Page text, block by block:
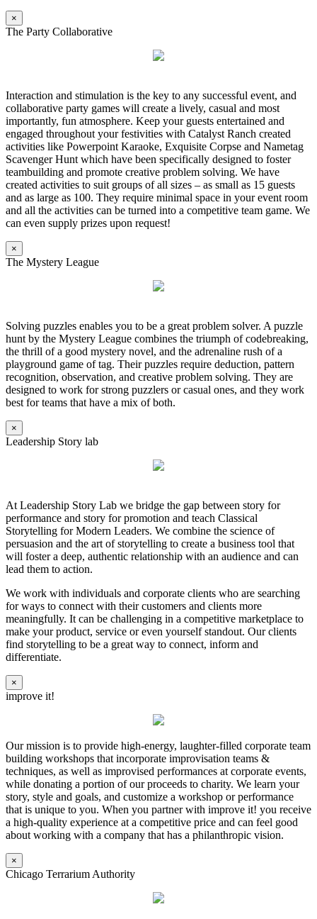
×
The Party Collaborative
Interaction and stimulation is the key to any successful event, and
collaborative party games will create a lively, casual and most
importantly, fun atmosphere. Keep your guests entertained and
engaged throughout your festivities with Catalyst Ranch created
activities like Powerpoint Karaoke, Exquisite Corpse and Nametag
Scavenger Hunt which have been specifically designed to foster
teambuilding and promote creative problem solving. We have
created activities to suit groups of all sizes – as small as 15 guests
and as large as 100. They require minimal space in your event room
and all the activities can be turned into a competitive team game. We
can even supply prizes upon request!
×
The Mystery League
Solving puzzles enables you to be a great problem solver. A puzzle
hunt by the Mystery League combines the triumph of codebreaking,
the thrill of a good mystery novel, and the adrenaline rush of a
playground game of tag. Their puzzles require deduction, pattern
recognition, observation, and creative problem solving. They are
designed to work for strong puzzlers or casual ones, and they work
best for teams that have a mix of both.
×
Leadership Story lab
At Leadership Story Lab we bridge the gap between story for
performance and story for promotion and teach Classical
Storytelling for Modern Leaders. We combine the science of
persuasion and the art of storytelling to create a business tool that
will foster a deep, authentic relationship with an audience and can
lead them to action.
We work with individuals and corporate clients who are searching
for ways to connect with their customers and clients more
meaningfully. It can be challenging in a competitive marketplace to
make your product, service or even yourself standout. Our clients
find storytelling to be a great way to connect, inform and
differentiate.
×
improve it!
Our mission is to provide high-energy, laughter-filled corporate team
building workshops that incorporate improvisation teams &
techniques, as well as improvised performances at corporate events,
while donating a portion of our proceeds to charity. We learn your
story, style and goals, and customize a workshop or performance
that is unique to you. When you partner with improve it! you receive
a high-quality experience at a competitive price and can feel good
about working with a company that has a philanthropic vision.
×
Chicago Terrarium Authority